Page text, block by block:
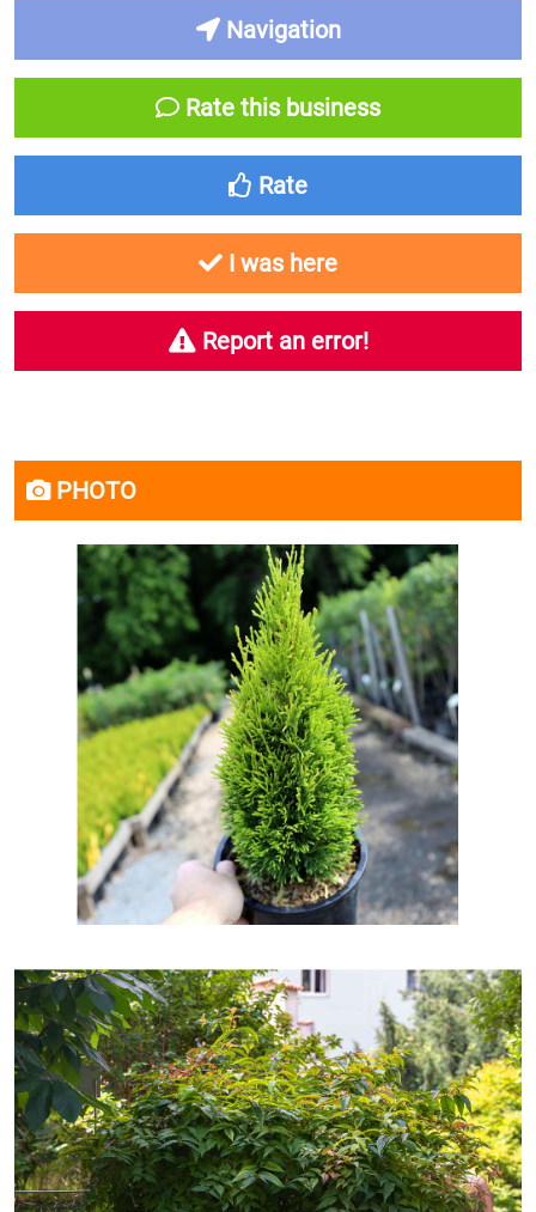
PHOTO
Navigation
Rate this business
Rate
I was here
Report an error!